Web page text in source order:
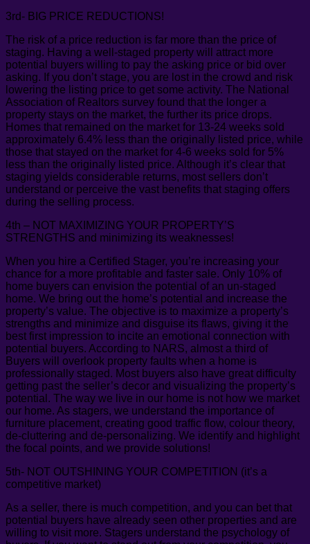
3rd- BIG PRICE REDUCTIONS!
The risk of a price reduction is far more than the price of
staging. Having a well-staged property will attract more
potential buyers willing to pay the asking price or bid over
asking. If you don’t stage, you are lost in the crowd and risk
lowering the listing price to get some activity. The National
Association of Realtors survey found that the longer a
property stays on the market, the further its price drops.
Homes that remained on the market for 13-24 weeks sold
approximately 6.4% less than the originally listed price, while
those that stayed on the market for 4-6 weeks sold for 5%
less than the originally listed price. Although it’s clear that
staging yields considerable returns, most sellers don’t
understand or perceive the vast benefits that staging offers
during the selling process.
4th – NOT MAXIMIZING YOUR PROPERTY’S
STRENGTHS and minimizing its weaknesses!
When you hire a Certified Stager, you’re increasing your
chance for a more profitable and faster sale. Only 10% of
home buyers can envision the potential of an un-staged
home. We bring out the home’s potential and increase the
property’s value. The objective is to maximize a property’s
strengths and minimize and disguise its flaws, giving it the
best first impression to incite an emotional connection with
potential buyers. According to NARS, almost a third of
Buyers will overlook property faults when a home is
professionally staged. Most buyers also have great difficulty
getting past the seller’s decor and visualizing the property’s
potential. The way we live in our home is not how we market
our home. As stagers, we understand the importance of
furniture placement, creating good traffic flow, colour theory,
de-cluttering and de-personalizing. We identify and highlight
the focal points, and we provide solutions!
5th- NOT OUTSHINING YOUR COMPETITION (it’s a
competitive market)
As a seller, there is much competition, and you can bet that
potential buyers have already seen other properties and are
willing to visit more. Stagers understand the psychology of